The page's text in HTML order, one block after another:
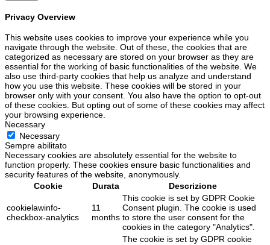
Privacy Overview
This website uses cookies to improve your experience while you
navigate through the website. Out of these, the cookies that are
categorized as necessary are stored on your browser as they are
essential for the working of basic functionalities of the website. We
also use third-party cookies that help us analyze and understand
how you use this website. These cookies will be stored in your
browser only with your consent. You also have the option to opt-out
of these cookies. But opting out of some of these cookies may affect
your browsing experience.
Necessary
Necessary
Sempre abilitato
Necessary cookies are absolutely essential for the website to
function properly. These cookies ensure basic functionalities and
security features of the website, anonymously.
Cookie
Durata Descrizione
cookielawinfo-
checkbox-analytics
11
months
This cookie is set by GDPR Cookie
Consent plugin. The cookie is used
to store the user consent for the
cookies in the category "Analytics".
The cookie is set by GDPR cookie